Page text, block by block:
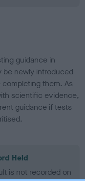
guidance in
be newly introduced
them. As
scientific evidence,
guidance if tests
Held
is not recorded on
Health Standard.